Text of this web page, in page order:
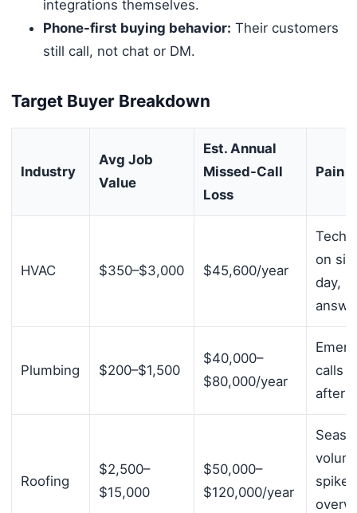
integrations themselves.
Phone-first buying behavior: Their customers
still call, not chat or DM.
Target Buyer Breakdown
Industry
Avg Job
Value
Est. Annual
Missed-Call
Loss
Pain
HVAC $350–$3,000 $45,600/year
on
day,
Plumbing $200–$1,500
$40,000–
$80,000/year
calls
after
Roofing
$2,500–
$15,000
$50,000–
$120,000/year
spikes